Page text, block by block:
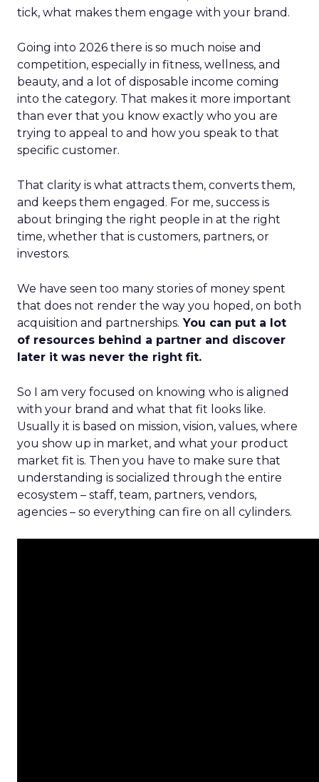
tick, what makes them engage with your brand.
Going into 2026 there is so much noise and
competition, especially in fitness, wellness, and
beauty, and a lot of disposable income coming
into the category. That makes it more important
than ever that you know exactly who you are
trying to appeal to and how you speak to that
specific customer.
That clarity is what attracts them, converts them,
and keeps them engaged. For me, success is
about bringing the right people in at the right
time, whether that is customers, partners, or
investors.
We have seen too many stories of money spent
that does not render the way you hoped, on both
acquisition and partnerships. You can put a lot
of resources behind a partner and discover
later it was never the right fit.
So I am very focused on knowing who is aligned
with your brand and what that fit looks like.
Usually it is based on mission, vision, values, where
you show up in market, and what your product
market fit is. Then you have to make sure that
understanding is socialized through the entire
ecosystem – staff, team, partners, vendors,
agencies – so everything can fire on all cylinders.